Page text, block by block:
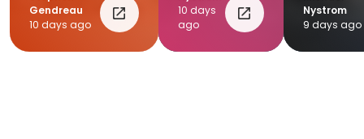
Athletes
Gendreau
10 days ago
10 days
ago
Nystrom
9 days ago